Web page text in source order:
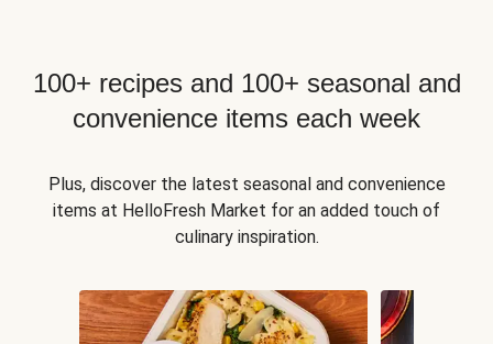
100+ recipes and 100+ seasonal and
convenience items each week
Plus, discover the latest seasonal and convenience
items at HelloFresh Market for an added touch of
culinary inspiration.